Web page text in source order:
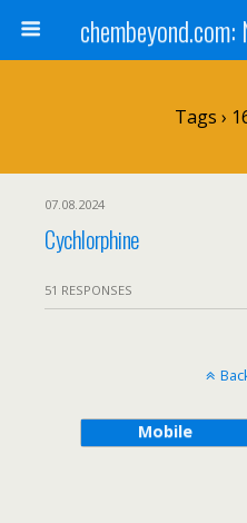
Tags ›
07.08.2024
Cychlorphine
51 RESPONSES
Mobile